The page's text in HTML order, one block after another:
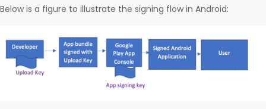
Below is a figure to illustrate the signing flow in Android: